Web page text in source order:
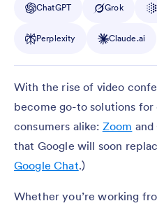
ChatGPT Grok
Perplexity Claude.ai
With the rise of video
become go-to solutions for
consumers alike: Zoom and
that Google will soon
Google Chat.)
Whether you’re working